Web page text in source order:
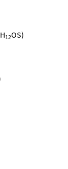
H12OS)